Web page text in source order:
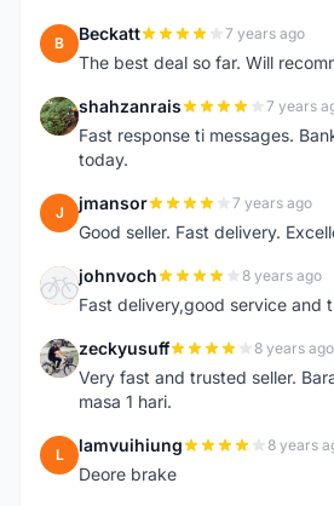
B Beckatt 7 years ago
The best deal so far. Will
S shahzanrais 7 years
Fast response ti messages.
today.
J jmansor 7 years ago
Good seller. Fast delivery.
J johnvoch 8 years ago
Fast delivery,good service and
Z zeckyusuff 8 years ago
Very fast and trusted seller.
masa 1 hari.
L lamvuihiung 8 years
Deore brake